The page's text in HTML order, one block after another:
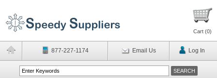
Cart (0)
877-227-1174 Email Us Log In